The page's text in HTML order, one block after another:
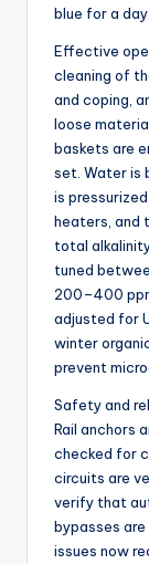
blue for a day.
Effective
cleaning of
and coping,
loose
baskets are
set. Water is
is
heaters, and
total
tuned
200–400
adjusted for
winter
prevent
Safety and
Rail anchors
checked for
circuits are
verify that
bypasses
issues now